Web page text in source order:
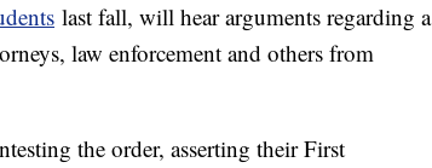
last fall, will hear arguments regarding a
law enforcement and others from
the order, asserting their First